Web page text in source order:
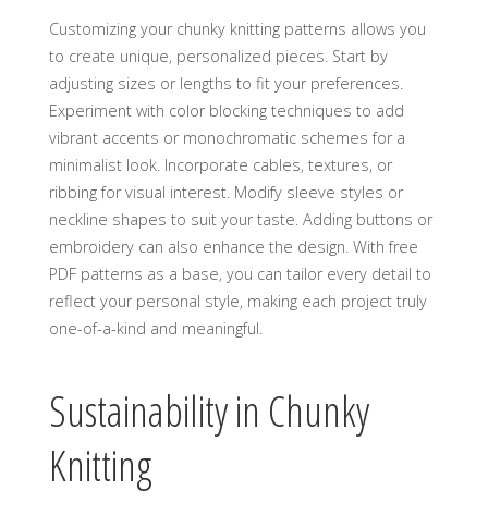
Customizing your chunky knitting patterns allows you
to create unique‚ personalized pieces. Start by
adjusting sizes or lengths to fit your preferences.
Experiment with color blocking techniques to add
vibrant accents or monochromatic schemes for a
minimalist look. Incorporate cables‚ textures‚ or
ribbing for visual interest. Modify sleeve styles or
neckline shapes to suit your taste. Adding buttons or
embroidery can also enhance the design. With free
PDF patterns as a base‚ you can tailor every detail to
reflect your personal style‚ making each project truly
one-of-a-kind and meaningful.
Sustainability in Chunky
Knitting